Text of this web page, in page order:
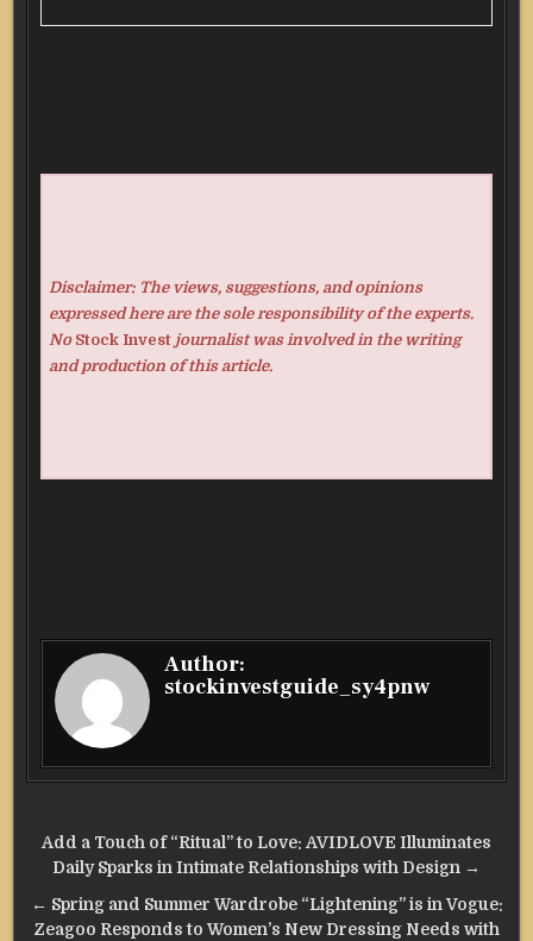
Disclaimer: The views, suggestions, and opinions
expressed here are the sole responsibility of the experts.
No Stock Investjournalist was involved in the writing
and production of this article.
Author:
stockinvestguide_sy4pnw
Post
navigation
Add a Touch of “Ritual” to Love: AVIDLOVE Illuminates
Daily Sparks in Intimate Relationships with Design →
← Spring and Summer Wardrobe “Lightening” is in Vogue:
Zeagoo Responds to Women’s New Dressing Needs with